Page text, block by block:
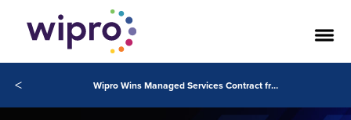
< Wipro Wins Managed Services Contract from DEN Networks